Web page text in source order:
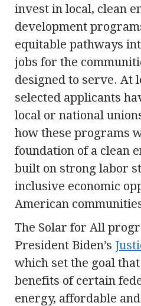
invest in local, clean
development
equitable pathways
jobs for the
designed to serve. At
selected applicants
local or national
how these programs
foundation of a clean
built on strong labor
inclusive economic
American
The Solar for All
President Biden’s
which set the goal
benefits of certain
energy, affordable